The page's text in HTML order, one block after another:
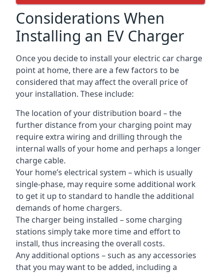
Considerations When
Installing an EV Charger
Once you decide to install your electric car charge
point at home, there are a few factors to be
considered that may affect the overall price of
your installation. These include:
The location of your distribution board – the
further distance from your charging point may
require extra wiring and drilling through the
internal walls of your home and perhaps a longer
charge cable.
Your home’s electrical system – which is usually
single-phase, may require some additional work
to get it up to standard to handle the additional
demands of home chargers.
The charger being installed – some charging
stations simply take more time and effort to
install, thus increasing the overall costs.
Any additional options – such as any accessories
that you may want to be added, including a